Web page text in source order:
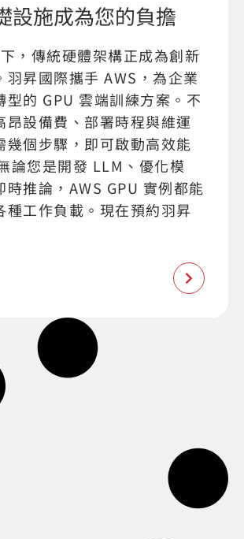
設施成為您的負擔
，傳統硬體架構正成為創新
羽昇國際攜手 AWS，為企業
型的 GPU 雲端訓練方案。不
昂設備費、部署時程與維運
幾個步驟，即可啟動高效能
論您是開發 LLM、優化模
時推論，AWS GPU 實例都能
種工作負載。現在預約羽昇